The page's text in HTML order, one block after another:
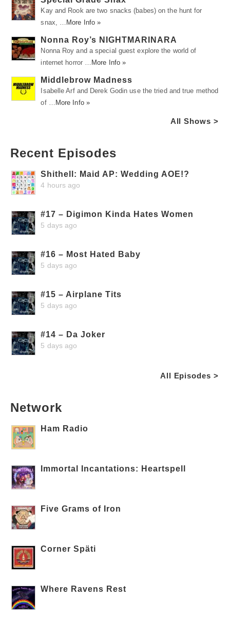
Kay and Rook are two snacks (babes) on the hunt for
snax, …
More Info »
Nonna Roy’s NIGHTMARINARA
Nonna Roy and a special guest explore the world of
internet horror …
More Info »
Middlebrow Madness
Isabelle Arf and Derek Godin use the tried and true method
of …
More Info »
All Shows >
Recent Episodes
Shithell: Maid AP: Wedding AOE!?
4 hours ago
#17 – Digimon Kinda Hates Women
5 days ago
#16 – Most Hated Baby
5 days ago
#15 – Airplane Tits
5 days ago
#14 – Da Joker
5 days ago
All Episodes >
Network
Ham Radio
Immortal Incantations: Heartspell
Five Grams of Iron
Corner Späti
Where Ravens Rest